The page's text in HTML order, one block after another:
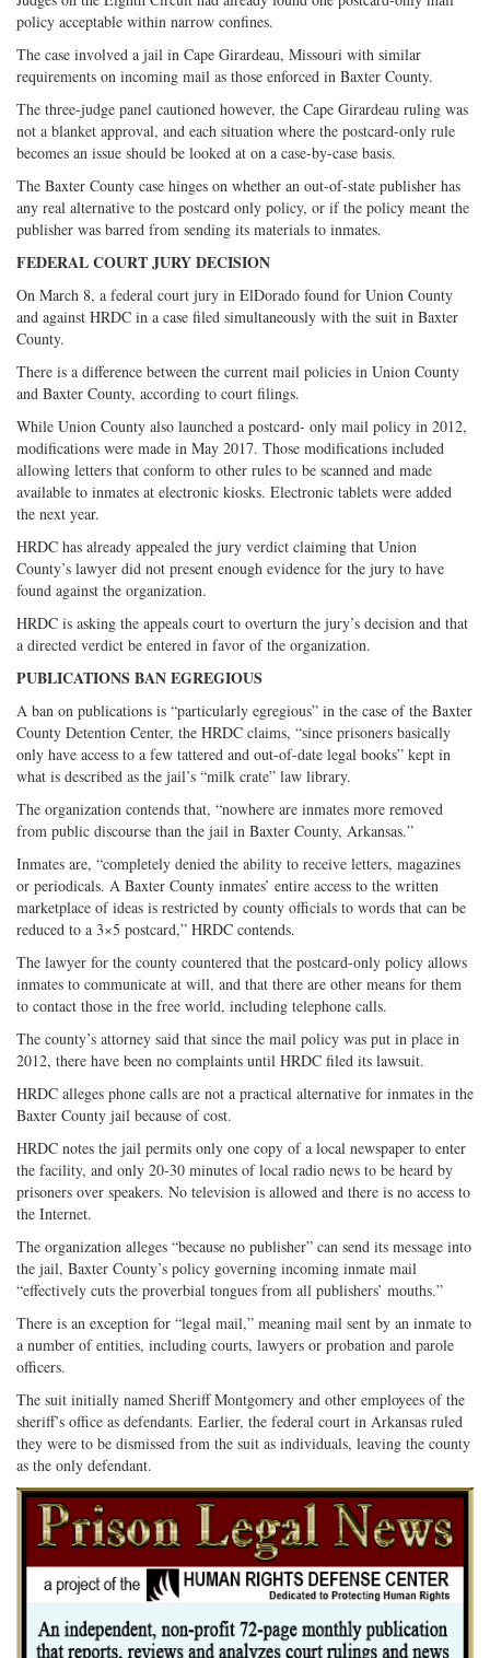
policy acceptable within narrow confines.
The case involved a jail in Cape Girardeau, Missouri with similar
requirements on incoming mail as those enforced in Baxter County.
The three-judge panel cautioned however, the Cape Girardeau ruling was
not a blanket approval, and each situation where the postcard-only rule
becomes an issue should be looked at on a case-by-case basis.
The Baxter County case hinges on whether an out-of-state publisher has
any real alternative to the postcard only policy, or if the policy meant the
publisher was barred from sending its materials to inmates.
FEDERAL COURT JURY DECISION
On March 8, a federal court jury in ElDorado found for Union County
and against HRDC in a case filed simultaneously with the suit in Baxter
County.
There is a difference between the current mail policies in Union County
and Baxter County, according to court filings.
While Union County also launched a postcard- only mail policy in 2012,
modifications were made in May 2017. Those modifications included
allowing letters that conform to other rules to be scanned and made
available to inmates at electronic kiosks. Electronic tablets were added
the next year.
HRDC has already appealed the jury verdict claiming that Union
County’s lawyer did not present enough evidence for the jury to have
found against the organization.
HRDC is asking the appeals court to overturn the jury’s decision and that
a directed verdict be entered in favor of the organization.
PUBLICATIONS BAN EGREGIOUS
A ban on publications is “particularly egregious” in the case of the Baxter
County Detention Center, the HRDC claims, “since prisoners basically
only have access to a few tattered and out-of-date legal books” kept in
what is described as the jail’s “milk crate” law library.
The organization contends that, “nowhere are inmates more removed
from public discourse than the jail in Baxter County, Arkansas.”
Inmates are, “completely denied the ability to receive letters, magazines
or periodicals. A Baxter County inmates’ entire access to the written
marketplace of ideas is restricted by county officials to words that can be
reduced to a 3×5 postcard,” HRDC contends.
The lawyer for the county countered that the postcard-only policy allows
inmates to communicate at will, and that there are other means for them
to contact those in the free world, including telephone calls.
The county’s attorney said that since the mail policy was put in place in
2012, there have been no complaints until HRDC filed its lawsuit.
HRDC alleges phone calls are not a practical alternative for inmates in the
Baxter County jail because of cost.
HRDC notes the jail permits only one copy of a local newspaper to enter
the facility, and only 20-30 minutes of local radio news to be heard by
prisoners over speakers. No television is allowed and there is no access to
the Internet.
The organization alleges “because no publisher” can send its message into
the jail, Baxter County’s policy governing incoming inmate mail
“effectively cuts the proverbial tongues from all publishers’ mouths.”
There is an exception for “legal mail,” meaning mail sent by an inmate to
a number of entities, including courts, lawyers or probation and parole
officers.
The suit initially named Sheriff Montgomery and other employees of the
sheriff’s office as defendants. Earlier, the federal court in Arkansas ruled
they were to be dismissed from the suit as individuals, leaving the county
as the only defendant.